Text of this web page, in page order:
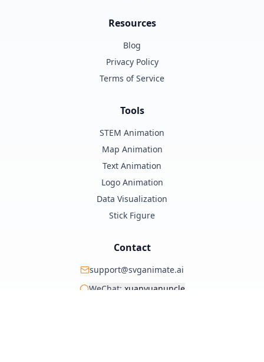
Resources
Blog
Privacy Policy
Terms of Service
Tools
STEM Animation
Map Animation
Text Animation
Logo Animation
Data Visualization
Stick Figure
Contact
support@svganimate.ai
WeChat: xuanyuanuncle